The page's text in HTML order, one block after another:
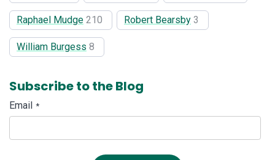
Raphael Mudge 210 Robert Bearsby 3
William Burgess 8
Subscribe to the Blog
Email *